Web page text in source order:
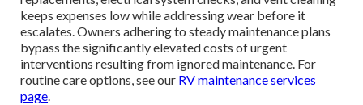
keeps expenses low while addressing wear before it
escalates. Owners adhering to steady maintenance plans
bypass the significantly elevated costs of urgent
interventions resulting from ignored maintenance. For
routine care options, see our RV maintenance services
page.